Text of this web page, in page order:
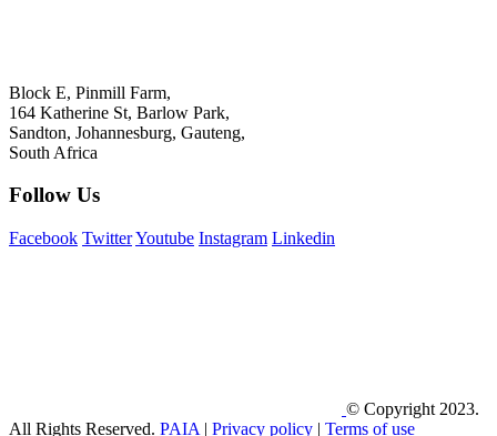
Block E, Pinmill Farm,
164 Katherine St, Barlow Park,
Sandton, Johannesburg, Gauteng,
South Africa
Follow Us
Facebook TwitterYoutube Instagram Linkedin
© Copyright 2023.
All Rights Reserved. PAIA | Privacy policy | Terms of use